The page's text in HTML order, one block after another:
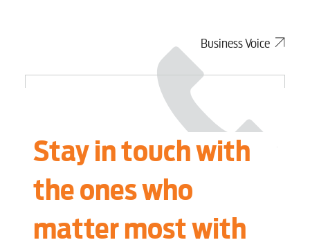
Business Voice
Stay in touch with
the ones who
matter most with